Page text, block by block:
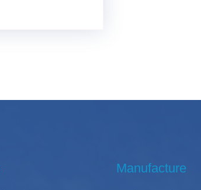
Manufacture